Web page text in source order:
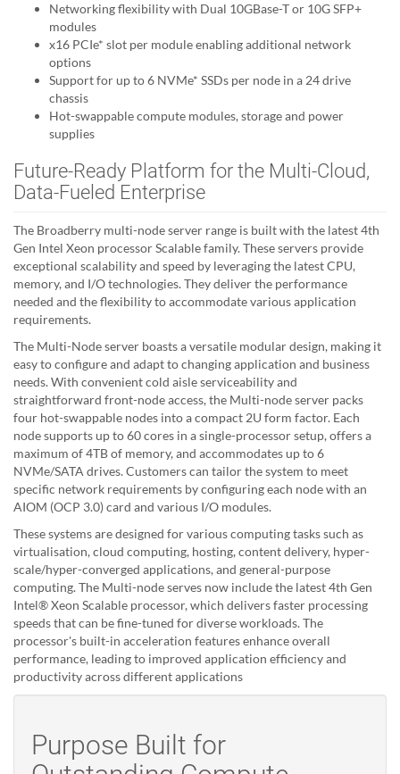
Networking flexibility with Dual 10GBase-T or 10G SFP+
modules
x16 PCIe* slot per module enabling additional network
options
Support for up to 6 NVMe* SSDs per node in a 24 drive
chassis
Hot-swappable compute modules, storage and power
supplies
Future-Ready Platform for the Multi-Cloud,
Data-Fueled Enterprise
The Broadberry multi-node server range is built with the latest 4th
Gen Intel Xeon processor Scalable family. These servers provide
exceptional scalability and speed by leveraging the latest CPU,
memory, and I/O technologies. They deliver the performance
needed and the flexibility to accommodate various application
requirements.
The Multi-Node server boasts a versatile modular design, making it
easy to configure and adapt to changing application and business
needs. With convenient cold aisle serviceability and
straightforward front-node access, the Multi-node server packs
four hot-swappable nodes into a compact 2U form factor. Each
node supports up to 60 cores in a single-processor setup, offers a
maximum of 4TB of memory, and accommodates up to 6
NVMe/SATA drives. Customers can tailor the system to meet
specific network requirements by configuring each node with an
AIOM (OCP 3.0) card and various I/O modules.
These systems are designed for various computing tasks such as
virtualisation, cloud computing, hosting, content delivery, hyper-
scale/hyper-converged applications, and general-purpose
computing. The Multi-node serves now include the latest 4th Gen
Intel® Xeon Scalable processor, which delivers faster processing
speeds that can be fine-tuned for diverse workloads. The
processor's built-in acceleration features enhance overall
performance, leading to improved application efficiency and
productivity across different applications
Purpose Built for